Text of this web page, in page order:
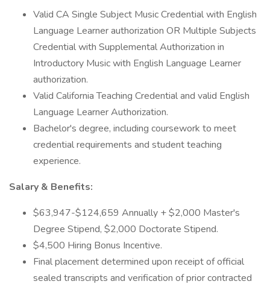
Valid CA Single Subject Music Credential with English
Language Learner authorization OR Multiple Subjects
Credential with Supplemental Authorization in
Introductory Music with English Language Learner
authorization.
Valid California Teaching Credential and valid English
Language Learner Authorization.
Bachelor's degree, including coursework to meet
credential requirements and student teaching
experience.
Salary & Benefits:
$63,947-$124,659 Annually + $2,000 Master's
Degree Stipend, $2,000 Doctorate Stipend.
$4,500 Hiring Bonus Incentive.
Final placement determined upon receipt of official
sealed transcripts and verification of prior contracted